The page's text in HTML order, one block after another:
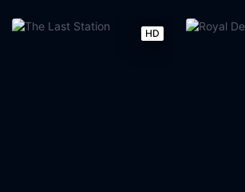
HD